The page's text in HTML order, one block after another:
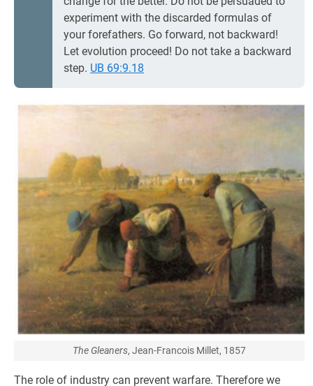
experiment with the discarded formulas of
your forefathers. Go forward, not backward!
Let evolution proceed! Do not take a backward
step. UB 69:9.18
The Gleaners, Jean-Francois Millet, 1857
The role of industry can prevent warfare. Therefore we